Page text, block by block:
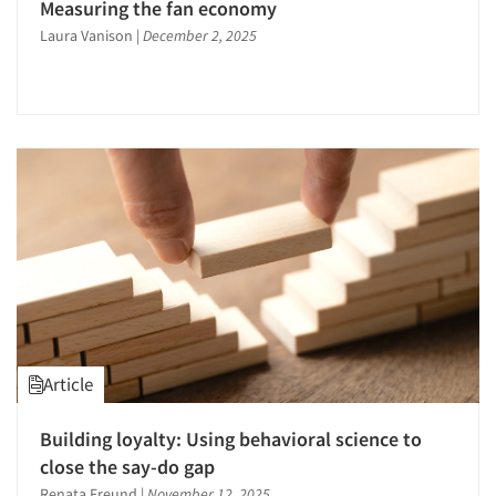
Observation Research
Online Communities - MROC
Online Research
Online Surveys
Package Development Research
Packaging Testing
Panels-Diary
Panels-Online
Perceptual Mapping
Point-of-Purchase Research
Political Research
Measuring the fan economy
Laura Vanison | December 2, 2025
Article
Building loyalty: Using behavioral science to
close the say-do gap